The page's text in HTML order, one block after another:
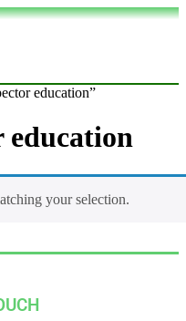
education”
education
your selection.